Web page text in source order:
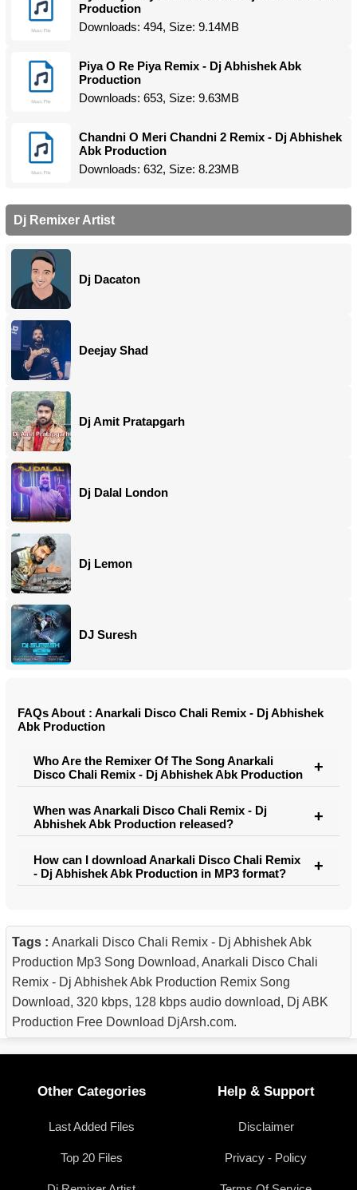
Production
Downloads: 494, Size: 9.14MB
Piya O Re Piya Remix - Dj Abhishek Abk
Production
Downloads: 653, Size: 9.63MB
Chandni O Meri Chandni 2 Remix - Dj Abhishek
Abk Production
Downloads: 632, Size: 8.23MB
Dj Remixer Artist
Dj Dacaton
Deejay Shad
Dj Amit Pratapgarh
Dj Dalal London
Dj Lemon
DJ Suresh
FAQs About : Anarkali Disco Chali Remix - Dj Abhishek
Abk Production
Who Are the Remixer Of The Song Anarkali
Disco Chali Remix - Dj Abhishek Abk Production
When was Anarkali Disco Chali Remix - Dj
Abhishek Abk Production released?
How can I download Anarkali Disco Chali Remix
- Dj Abhishek Abk Production in MP3 format?
Tags : Anarkali Disco Chali Remix - Dj Abhishek Abk
Production Mp3 Song Download, Anarkali Disco Chali
Remix - Dj Abhishek Abk Production Remix Song
Download, 320 kbps, 128 kbps audio download, Dj ABK
Production Free Download DjArsh.com.
Other Categories
Last Added Files
Top 20 Files
Help & Support
Disclaimer
Privacy - Policy